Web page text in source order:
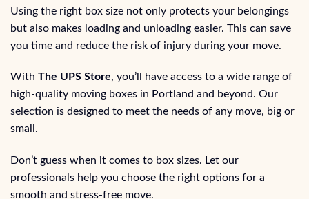
Using the right box size not only protects your belongings
but also makes loading and unloading easier. This can save
you time and reduce the risk of injury during your move.
With The UPS Store, you’ll have access to a wide range of
high-quality moving boxes in Portland and beyond. Our
selection is designed to meet the needs of any move, big or
small.
Don’t guess when it comes to box sizes. Let our
professionals help you choose the right options for a
smooth and stress-free move.